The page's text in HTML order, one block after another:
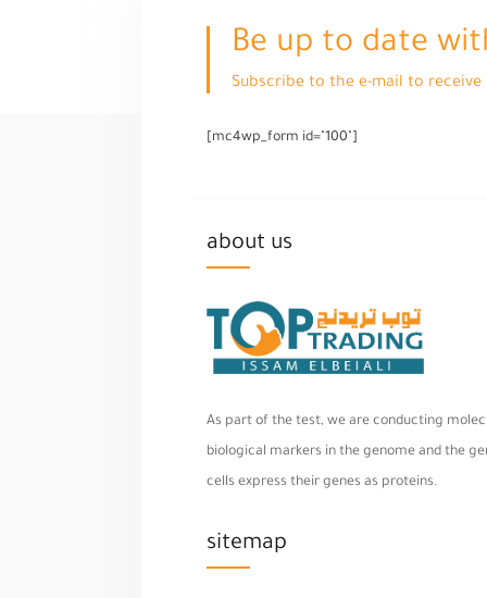
Be up to date
Subscribe to the e-mail to receive
[mc4wp_form id="100"]
about us
As part of the test, we are conducting
biological markers in the genome and the
cells express their genes as proteins.
sitemap